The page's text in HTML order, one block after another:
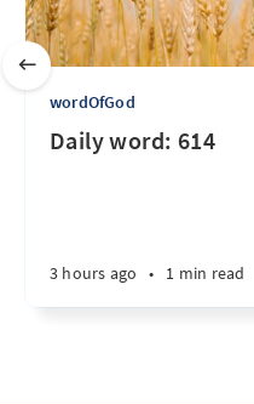
wordOfGod
Daily word: 614
3 hours ago • 1 min read